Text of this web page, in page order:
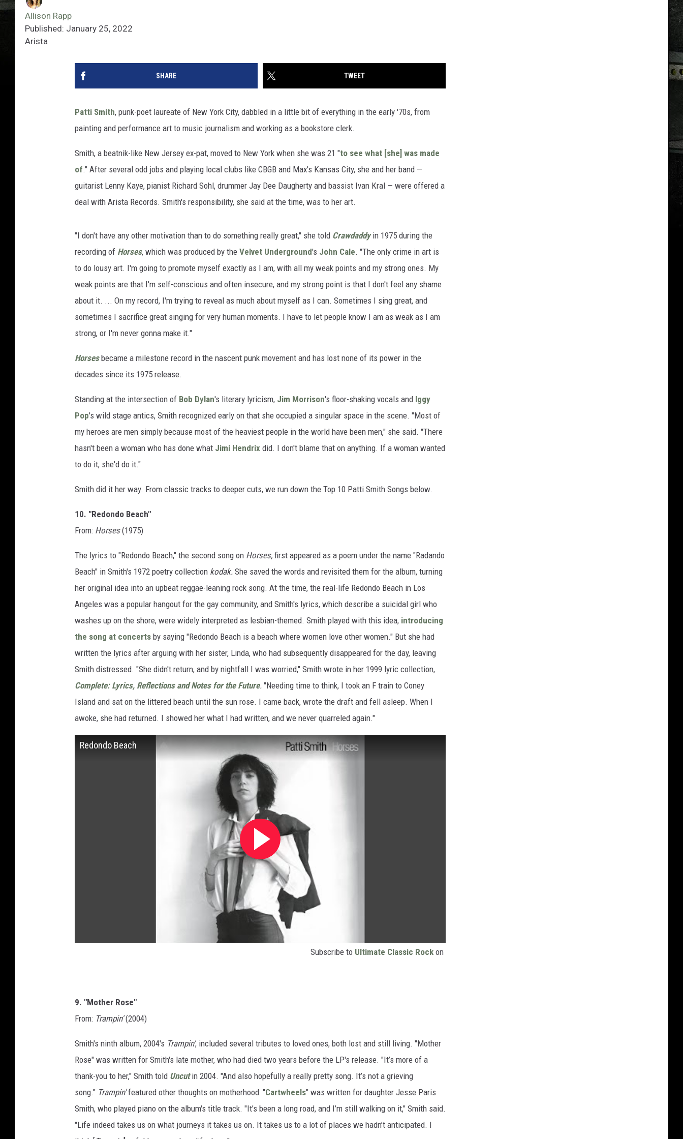
Allison Rapp
Published: January 25, 2022
Arista
SHARE TWEET
Patti Smith, punk-poet laureate of New York City, dabbled in a little bit of everything in the early '70s, from
painting and performance art to music journalism and working as a bookstore clerk.
Smith, a beatnik-like New Jersey ex-pat, moved to New York when she was 21 "to see what [she] was made
of." After several odd jobs and playing local clubs like CBGB and Max's Kansas City, she and her band —
guitarist Lenny Kaye, pianist Richard Sohl, drummer Jay Dee Daugherty and bassist Ivan Kral — were offered a
deal with Arista Records. Smith's responsibility, she said at the time, was to her art.
"I don't have any other motivation than to do something really great," she told Crawdaddyin 1975 during the
recording of Horses, which was produced by the Velvet Underground's John Cale. "The only crime in art is
to do lousy art. I'm going to promote myself exactly as I am, with all my weak points and my strong ones. My
weak points are that I'm self-conscious and often insecure, and my strong point is that I don't feel any shame
about it. ... On my record, I'm trying to reveal as much about myself as I can. Sometimes I sing great, and
sometimes I sacrifice great singing for very human moments. I have to let people know I am as weak as I am
strong, or I'm never gonna make it."
Horsesbecame a milestone record in the nascent punk movement and has lost none of its power in the
decades since its 1975 release.
Standing at the intersection of Bob Dylan's literary lyricism, Jim Morrison's floor-shaking vocals and Iggy
Pop's wild stage antics, Smith recognized early on that she occupied a singular space in the scene. "Most of
my heroes are men simply because most of the heaviest people in the world have been men," she said. "There
hasn't been a woman who has done what Jimi Hendrix did. I don't blame that on anything. If a woman wanted
to do it, she'd do it."
Smith did it her way. From classic tracks to deeper cuts, we run down the Top 10 Patti Smith Songs below.
10. "Redondo Beach"
From: Horses(1975)
The lyrics to "Redondo Beach," the second song on Horses, first appeared as a poem under the name "Radando
Beach" in Smith's 1972 poetry collection kodak. She saved the words and revisited them for the album, turning
her original idea into an upbeat reggae-leaning rock song. At the time, the real-life Redondo Beach in Los
Angeles was a popular hangout for the gay community, and Smith's lyrics, which describe a suicidal girl who
washes up on the shore, were widely interpreted as lesbian-themed. Smith played with this idea, introducing
the song at concerts by saying "Redondo Beach is a beach where women love other women." But she had
written the lyrics after arguing with her sister, Linda, who had subsequently disappeared for the day, leaving
Smith distressed. "She didn't return, and by nightfall I was worried," Smith wrote in her 1999 lyric collection,
Complete: Lyrics, Reflections and Notes for the Future. "Needing time to think, I took an F train to Coney
Island and sat on the littered beach until the sun rose. I came back, wrote the draft and fell asleep. When I
awoke, she had returned. I showed her what I had written, and we never quarreled again."
Redondo Beach
Subscribe to Ultimate Classic Rock on
9. "Mother Rose"
From: Trampin'(2004)
Smith's ninth album, 2004's Trampin', included several tributes to loved ones, both lost and still living. "Mother
Rose" was written for Smith's late mother, who had died two years before the LP's release. "It’s more of a
thank-you to her," Smith told Uncutin 2004. "And also hopefully a really pretty song. It’s not a grieving
song." Trampin'featured other thoughts on motherhood: "Cartwheels" was written for daughter Jesse Paris
Smith, who played piano on the album's title track. "It’s been a long road, and I’m still walking on it," Smith said.
"Life indeed takes us on what journeys it takes us on. It takes us to a lot of places we hadn’t anticipated. I